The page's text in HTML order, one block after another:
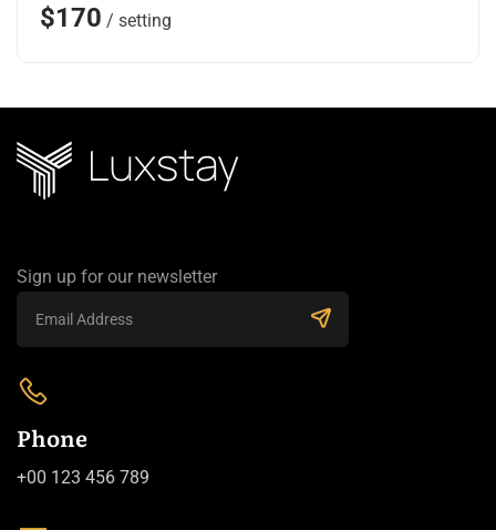
$170 / setting
Sign up for our newsletter
Phone
+00 123 456 789